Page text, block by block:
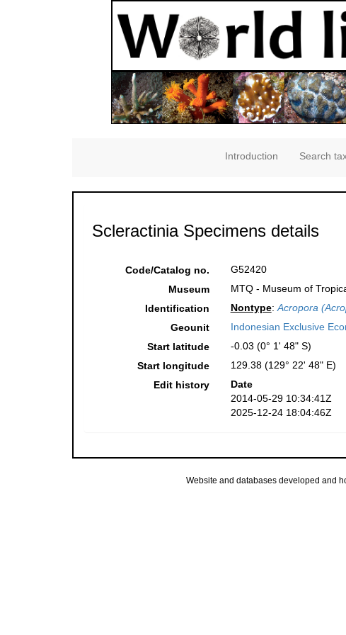
Introduction Search
Scleractinia Specimens details
Code/Catalog no.
G52420
Museum
MTQ - Museum of
Identification
Nontype:Acropora
Geounit
Indonesian Exclusive
Start latitude
-0.03 (0° 1' 48" S)
Start longitude
129.38 (129° 22' 48" E)
Edit history
Date
2014-05-29 10:34:41Z
2025-12-24 18:04:46Z
Website and databases developed and